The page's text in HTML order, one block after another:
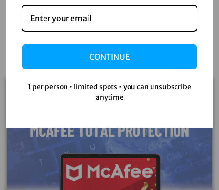
Related products
Sale!
CONTINUE
1 per person • limited spots • you can unsubscribe
anytime